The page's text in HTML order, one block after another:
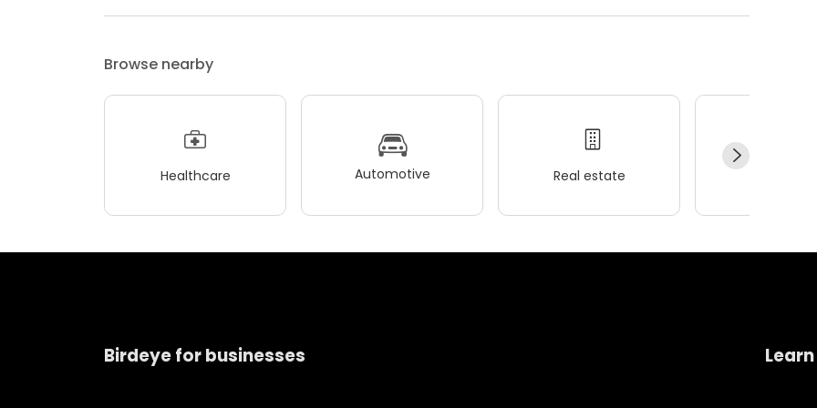
Browse nearby
Healthcare Automotive Real estate
Birdeye for businesses